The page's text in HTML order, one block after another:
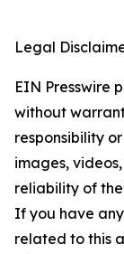
Legal
EIN Presswire
without
responsibility
images,
reliability of
If you have
related to this